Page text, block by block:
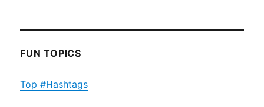
FUN TOPICS
Top #Hashtags